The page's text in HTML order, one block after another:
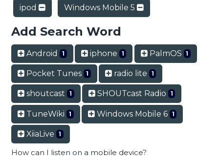
ipod Windows Mobile 5
Add Search Word
Android 1 iphone 1 PalmOS 1
Pocket Tunes 1 radio lite 1
shoutcast 1 SHOUTcast Radio 1
TuneWiki 1 Windows Mobile 6 1
XiiaLive 1
How can I listen on a mobile device?